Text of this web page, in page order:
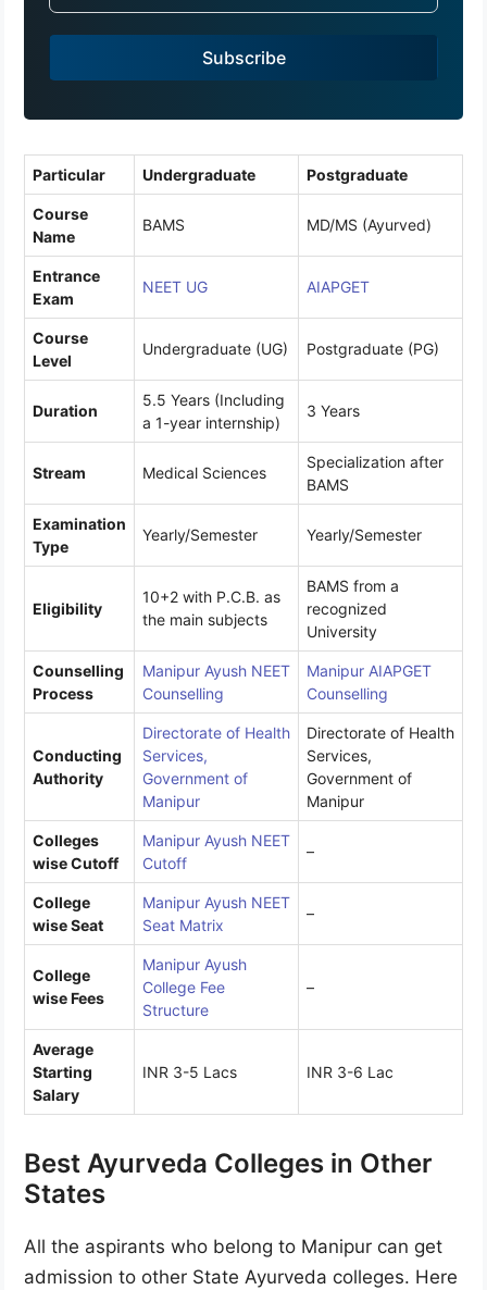
a
9
Subscribe
Particular Undergraduate Postgraduate
Course
Name
BAMS MD/MS (Ayurved)
Entrance
Exam
NEET UG AIAPGET
Course
Level
Undergraduate (UG) Postgraduate (PG)
Duration
5.5 Years (Including
a 1-year internship)
3 Years
Stream Medical Sciences
Specialization after
BAMS
Examination
Type
Yearly/Semester Yearly/Semester
Eligibility
10+2 with P.C.B. as
the main subjects
BAMS from a
recognized
University
Counselling
Process
Manipur Ayush NEET
Counselling
Manipur AIAPGET
Counselling
Conducting
Authority
Directorate of Health
Services,
Government of
Manipur
Directorate of Health
Services,
Government of
Manipur
Colleges
wise Cutoff
Manipur Ayush NEET
Cutoff
–
College
wise Seat
Manipur Ayush NEET
Seat Matrix
–
College
wise Fees
Manipur Ayush
College Fee
Structure
–
Average
Starting
Salary
INR 3-5 Lacs INR 3-6 Lac
Best Ayurveda Colleges in Other
States
All the aspirants who belong to Manipur can get
admission to other State Ayurveda colleges. Here